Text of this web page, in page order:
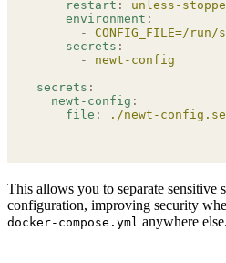
    restart
:
unless-
    environment
:
      -
CONFIG_FILE=/
    secrets
:
      -
newt-config
secrets :
  newt-config
:
    file
: ./newt-
This allows you to separate sensitive
configuration, improving security
docker-compose.yml anywhere else.